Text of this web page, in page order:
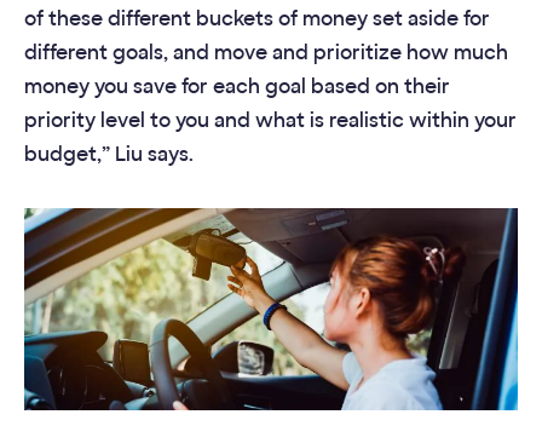
of these different buckets of money set aside for
different goals, and move and prioritize how much
money you save for each goal based on their
priority level to you and what is realistic within your
budget,” Liu says.